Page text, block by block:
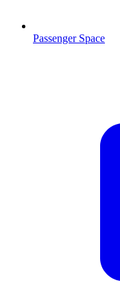
Passenger Space